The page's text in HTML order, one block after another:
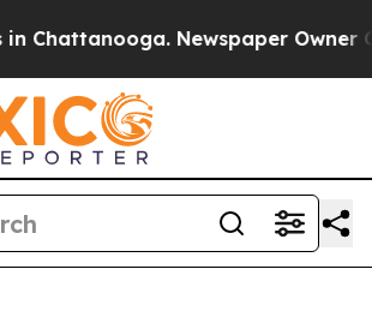
Newspaper Owner